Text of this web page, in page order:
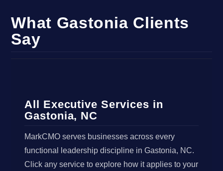
What Gastonia Clients
Say
All Executive Services in
Gastonia, NC
MarkCMO serves businesses across every
functional leadership discipline in Gastonia, NC.
Click any service to explore how it applies to your